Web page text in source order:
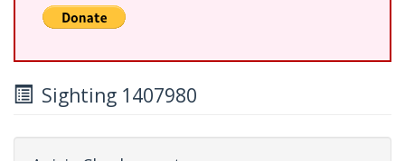
Sighting 1407980